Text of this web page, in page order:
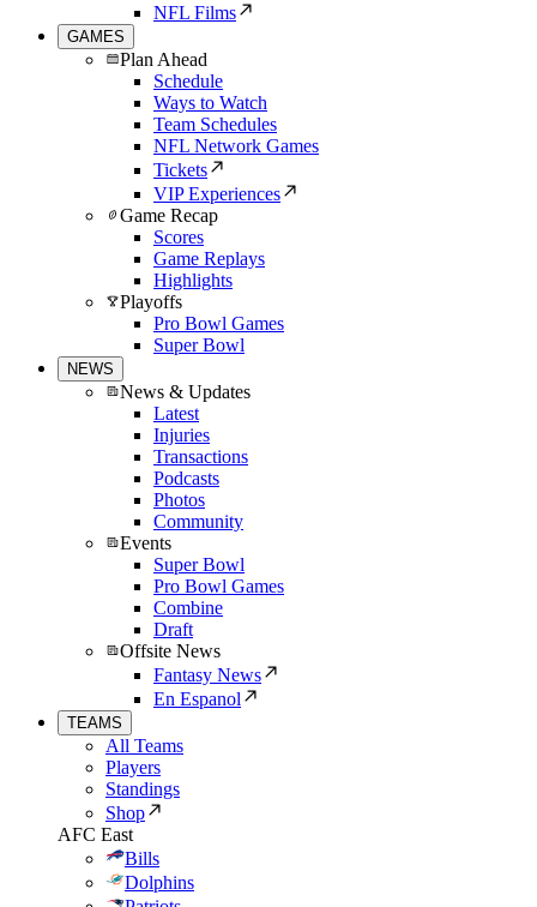
NFL Films
GAMES
Plan Ahead
Schedule
Ways to Watch
Team Schedules
NFL Network Games
Tickets
VIP Experiences
Game Recap
Scores
Game Replays
Highlights
Playoffs
Pro Bowl Games
Super Bowl
NEWS
News & Updates
Latest
Injuries
Transactions
Podcasts
Photos
Community
Events
Super Bowl
Pro Bowl Games
Combine
Draft
Offsite News
Fantasy News
En Espanol
TEAMS
All Teams
Players
Standings
Shop
AFC East
Bills
Dolphins